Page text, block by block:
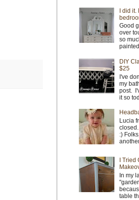
I did
Good
over
so
DIY
$25
I've
my
post.
it so
Lucia
:)
I
In my
table